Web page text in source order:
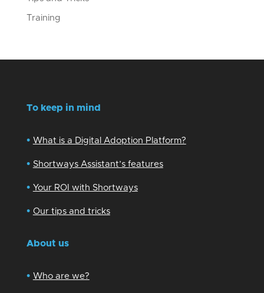
Training
To keep in mind
• What is a Digital Adoption Platform?
• Shortways Assistant’s features
• Your ROI with Shortways
• Our tips and tricks
About us
• Who are we?